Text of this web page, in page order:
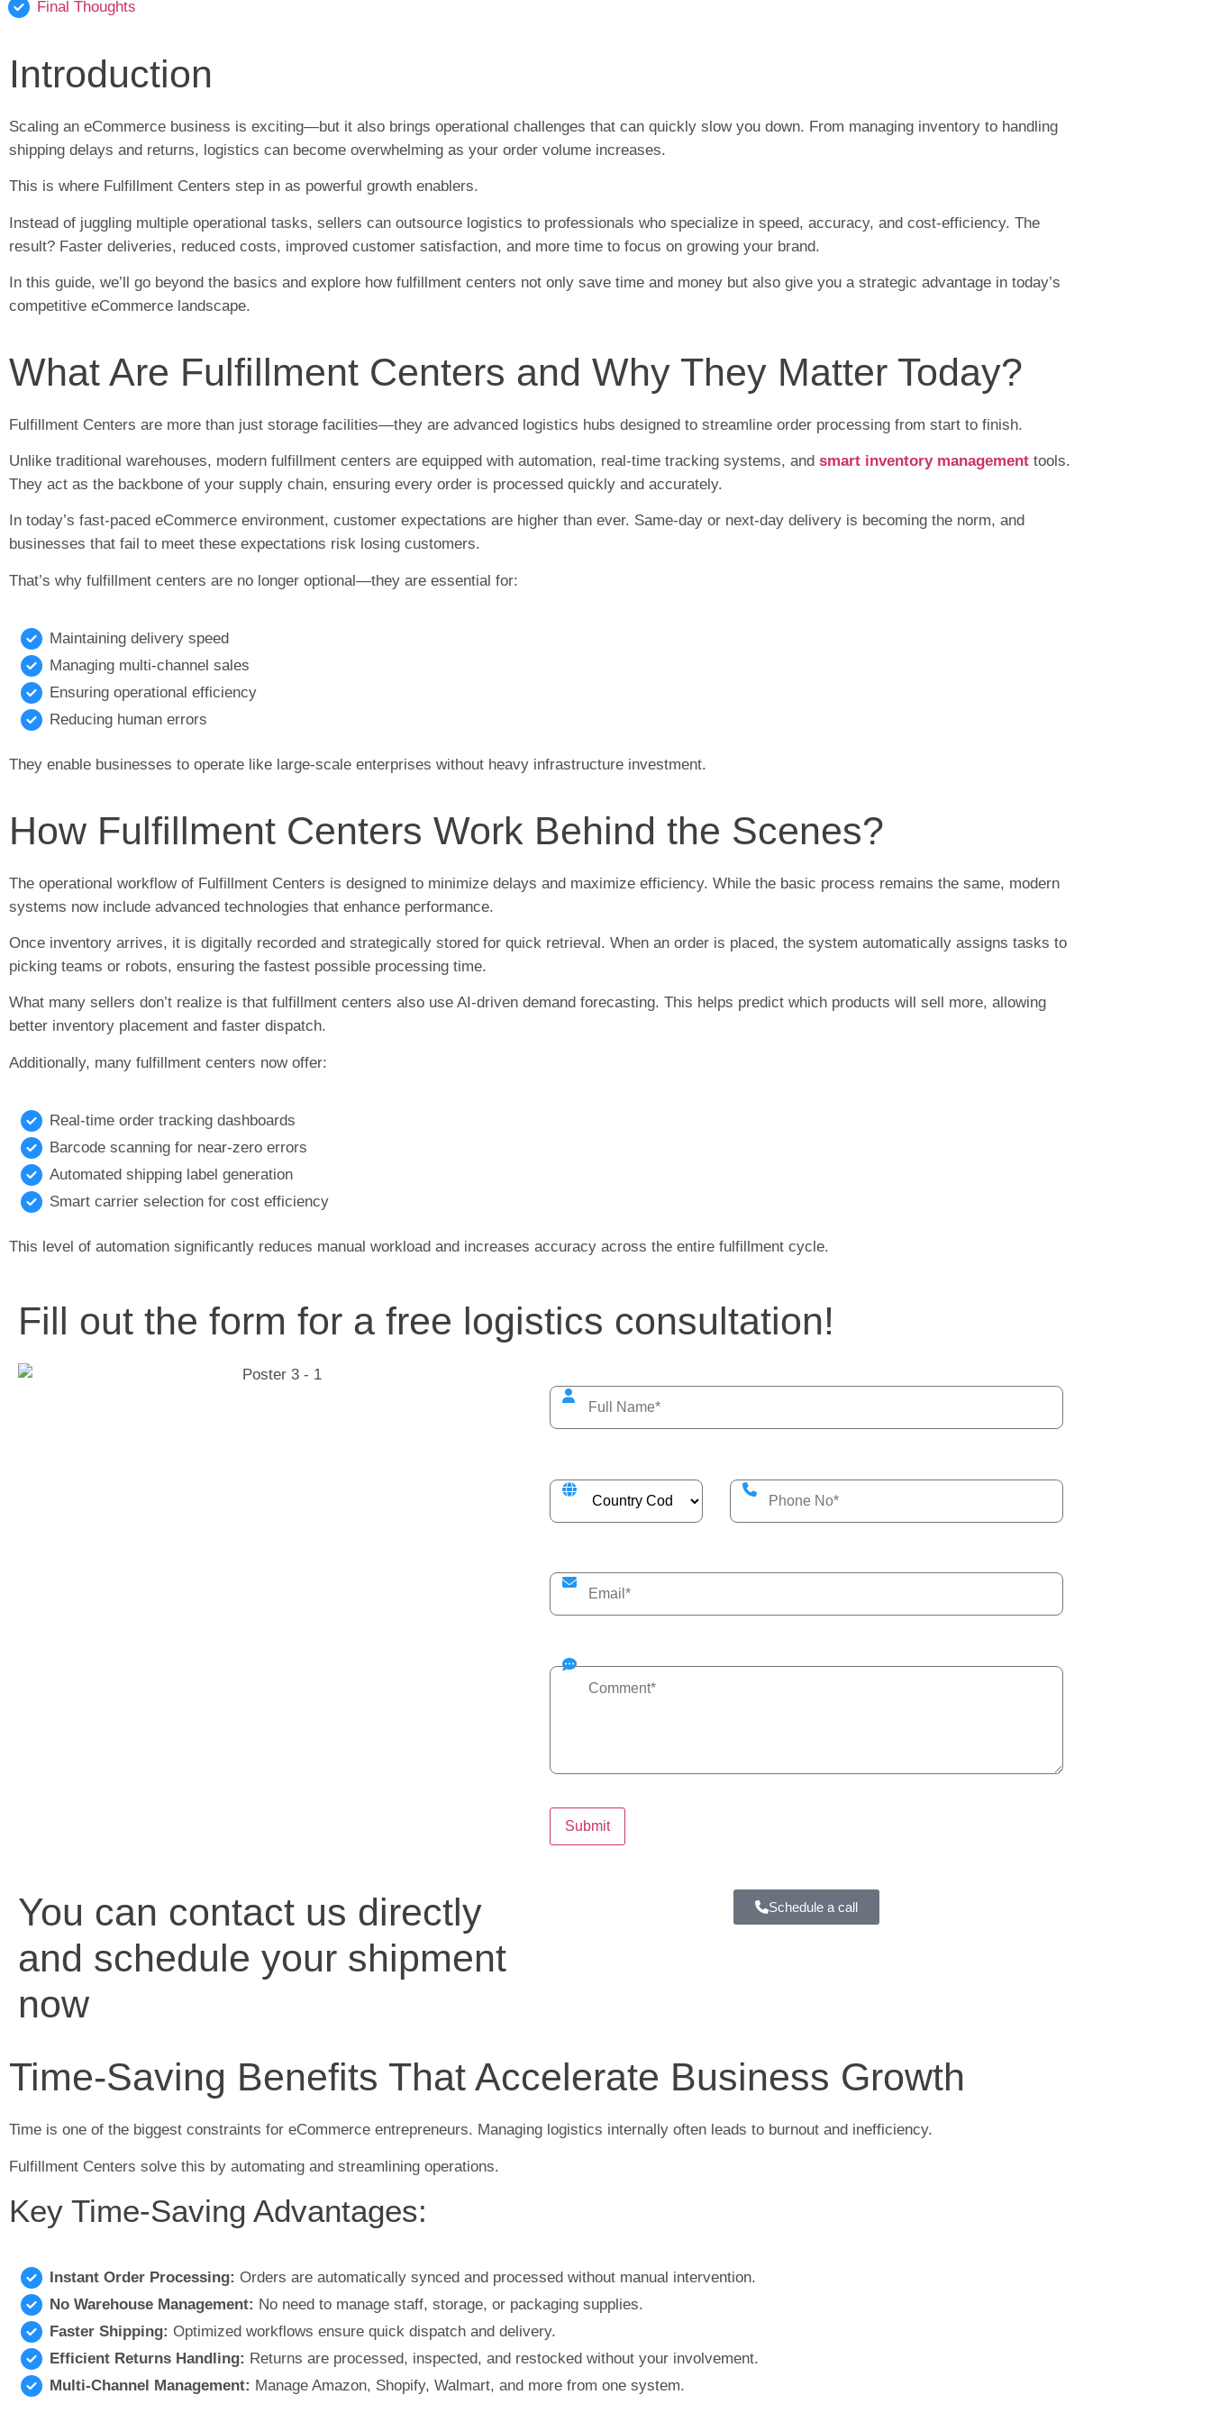
Final Thoughts
Introduction
Scaling an eCommerce business is exciting—but it also brings operational challenges that can quickly slow you down. From managing inventory to handling
shipping delays and returns, logistics can become overwhelming as your order volume increases.
This is where Fulfillment Centers step in as powerful growth enablers.
Instead of juggling multiple operational tasks, sellers can outsource logistics to professionals who specialize in speed, accuracy, and cost-efficiency. The
result? Faster deliveries, reduced costs, improved customer satisfaction, and more time to focus on growing your brand.
In this guide, we’ll go beyond the basics and explore how fulfillment centers not only save time and money but also give you a strategic advantage in today’s
competitive eCommerce landscape.
What Are Fulfillment Centers and Why They Matter Today?
Fulfillment Centers are more than just storage facilities—they are advanced logistics hubs designed to streamline order processing from start to finish.
Unlike traditional warehouses, modern fulfillment centers are equipped with automation, real-time tracking systems, and smart inventory management tools.
They act as the backbone of your supply chain, ensuring every order is processed quickly and accurately.
In today’s fast-paced eCommerce environment, customer expectations are higher than ever. Same-day or next-day delivery is becoming the norm, and
businesses that fail to meet these expectations risk losing customers.
That’s why fulfillment centers are no longer optional—they are essential for:
Maintaining delivery speed
Managing multi-channel sales
Ensuring operational efficiency
Reducing human errors
They enable businesses to operate like large-scale enterprises without heavy infrastructure investment.
How Fulfillment Centers Work Behind the Scenes?
The operational workflow of Fulfillment Centers is designed to minimize delays and maximize efficiency. While the basic process remains the same, modern
systems now include advanced technologies that enhance performance.
Once inventory arrives, it is digitally recorded and strategically stored for quick retrieval. When an order is placed, the system automatically assigns tasks to
picking teams or robots, ensuring the fastest possible processing time.
What many sellers don’t realize is that fulfillment centers also use AI-driven demand forecasting. This helps predict which products will sell more, allowing
better inventory placement and faster dispatch.
Additionally, many fulfillment centers now offer:
Real-time order tracking dashboards
Barcode scanning for near-zero errors
Automated shipping label generation
Smart carrier selection for cost efficiency
This level of automation significantly reduces manual workload and increases accuracy across the entire fulfillment cycle.
Fill out the form for a free logistics consultation!
You can contact us directly
and schedule your shipment
now
Schedule a call
Time-Saving Benefits That Accelerate Business Growth
Time is one of the biggest constraints for eCommerce entrepreneurs. Managing logistics internally often leads to burnout and inefficiency.
Fulfillment Centers solve this by automating and streamlining operations.
Key Time-Saving Advantages:
Instant Order Processing: Orders are automatically synced and processed without manual intervention.
No Warehouse Management: No need to manage staff, storage, or packaging supplies.
Faster Shipping: Optimized workflows ensure quick dispatch and delivery.
Efficient Returns Handling: Returns are processed, inspected, and restocked without your involvement.
Multi-Channel Management: Manage Amazon, Shopify, Walmart, and more from one system.